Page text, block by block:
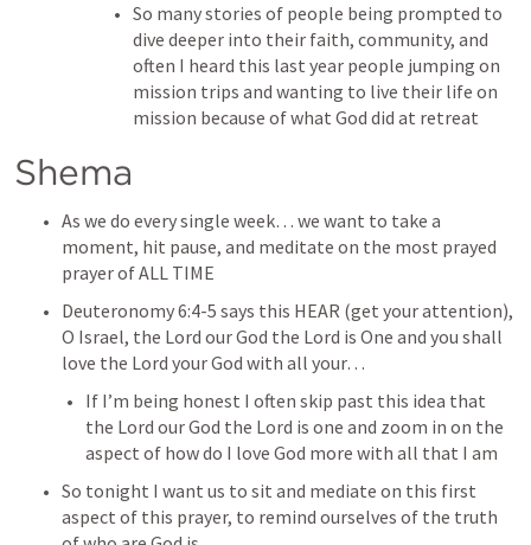
So many stories of people being prompted to
dive deeper into their faith, community, and
often I heard this last year people jumping on
mission trips and wanting to live their life on
mission because of what God did at retreat
Shema
As we do every single week… we want to take a
moment, hit pause, and meditate on the most prayed
prayer of ALL TIME
Deuteronomy 6:4-5 says this HEAR (get your attention),
O Israel, the Lord our God the Lord is One and you shall
love the Lord your God with all your…
If I’m being honest I often skip past this idea that
the Lord our God the Lord is one and zoom in on the
aspect of how do I love God more with all that I am
So tonight I want us to sit and mediate on this first
aspect of this prayer, to remind ourselves of the truth